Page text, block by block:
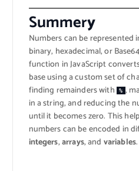
Summery
Numbers can be represented
binary, hexadecimal, or
function in JavaScript
base using a custom set of
finding remainders with
% ,
in a string, and reducing the
until it becomes zero. This
numbers can be encoded in
integers,arrays, and variables.